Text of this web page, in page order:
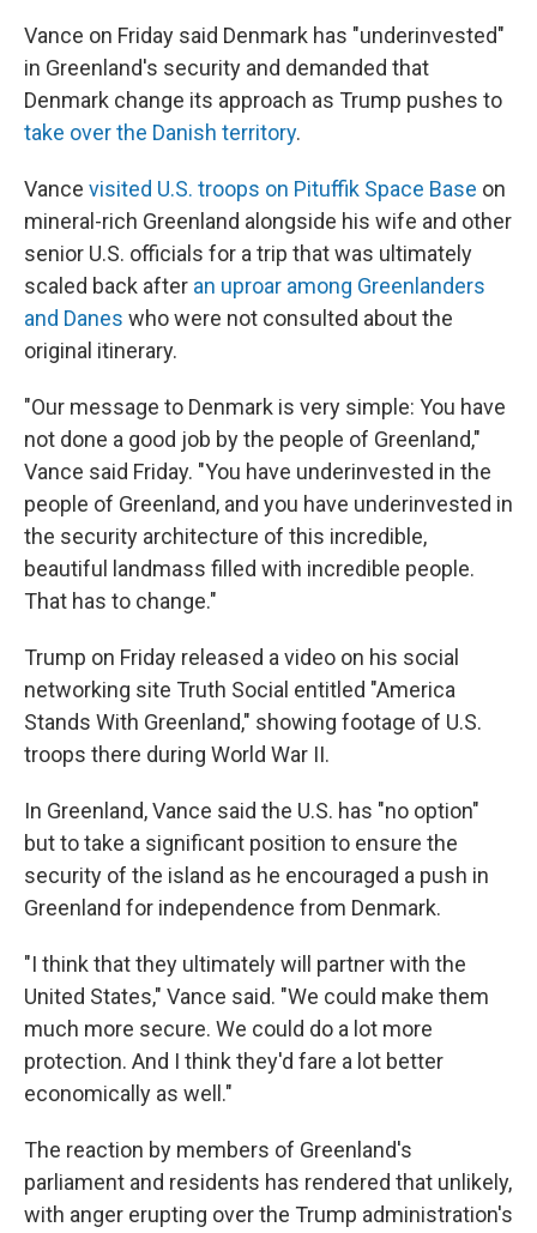
Vance on Friday said Denmark has "underinvested"
in Greenland's security and demanded that
Denmark change its approach as Trump pushes to
take over the Danish territory.
Vance visited U.S. troops on Pituffik Space Base on
mineral-rich Greenland alongside his wife and other
senior U.S. officials for a trip that was ultimately
scaled back after an uproar among Greenlanders
and Danes who were not consulted about the
original itinerary.
"Our message to Denmark is very simple: You have
not done a good job by the people of Greenland,"
Vance said Friday. "You have underinvested in the
people of Greenland, and you have underinvested in
the security architecture of this incredible,
beautiful landmass filled with incredible people.
That has to change."
Trump on Friday released a video on his social
networking site Truth Social entitled "America
Stands With Greenland," showing footage of U.S.
troops there during World War II.
In Greenland, Vance said the U.S. has "no option"
but to take a significant position to ensure the
security of the island as he encouraged a push in
Greenland for independence from Denmark.
"I think that they ultimately will partner with the
United States," Vance said. "We could make them
much more secure. We could do a lot more
protection. And I think they'd fare a lot better
economically as well."
The reaction by members of Greenland's
parliament and residents has rendered that unlikely,
with anger erupting over the Trump administration's